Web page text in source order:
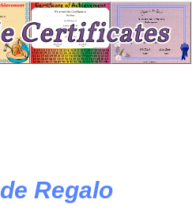
Regalo